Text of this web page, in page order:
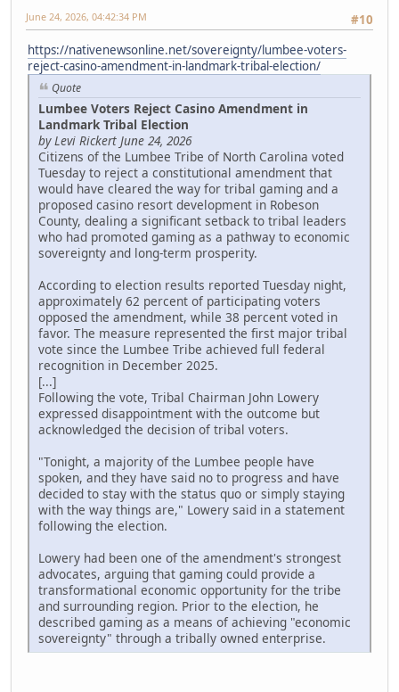
#10
June 24, 2026, 04:42:34 PM
https://nativenewsonline.net/sovereignty/lumbee-voters-
reject-casino-amendment-in-landmark-tribal-election/
Quote
Lumbee Voters Reject Casino Amendment in
Landmark Tribal Election
by Levi Rickert June 24, 2026
Citizens of the Lumbee Tribe of North Carolina voted
Tuesday to reject a constitutional amendment that
would have cleared the way for tribal gaming and a
proposed casino resort development in Robeson
County, dealing a significant setback to tribal leaders
who had promoted gaming as a pathway to economic
sovereignty and long-term prosperity.
According to election results reported Tuesday night,
approximately 62 percent of participating voters
opposed the amendment, while 38 percent voted in
favor. The measure represented the first major tribal
vote since the Lumbee Tribe achieved full federal
recognition in December 2025.
[...]
Following the vote, Tribal Chairman John Lowery
expressed disappointment with the outcome but
acknowledged the decision of tribal voters.
"Tonight, a majority of the Lumbee people have
spoken, and they have said no to progress and have
decided to stay with the status quo or simply staying
with the way things are," Lowery said in a statement
following the election.
Lowery had been one of the amendment's strongest
advocates, arguing that gaming could provide a
transformational economic opportunity for the tribe
and surrounding region. Prior to the election, he
described gaming as a means of achieving "economic
sovereignty" through a tribally owned enterprise.